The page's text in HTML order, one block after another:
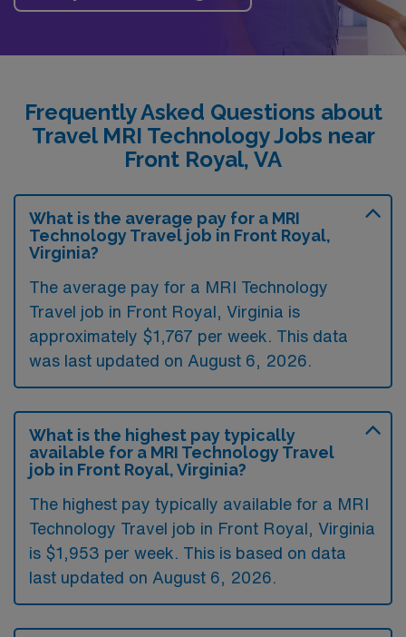
Frequently Asked Questions about
Travel MRI Technology Jobs near
Front Royal, VA
What is the average pay for a MRI
Technology Travel job in Front Royal,
Virginia?
The average pay for a MRI Technology
Travel job in Front Royal, Virginia is
approximately $1,767 per week. This data
was last updated on August 6, 2026.
What is the highest pay typically
available for a MRI Technology Travel
job in Front Royal, Virginia?
The highest pay typically available for a MRI
Technology Travel job in Front Royal, Virginia
is $1,953 per week. This is based on data
last updated on August 6, 2026.